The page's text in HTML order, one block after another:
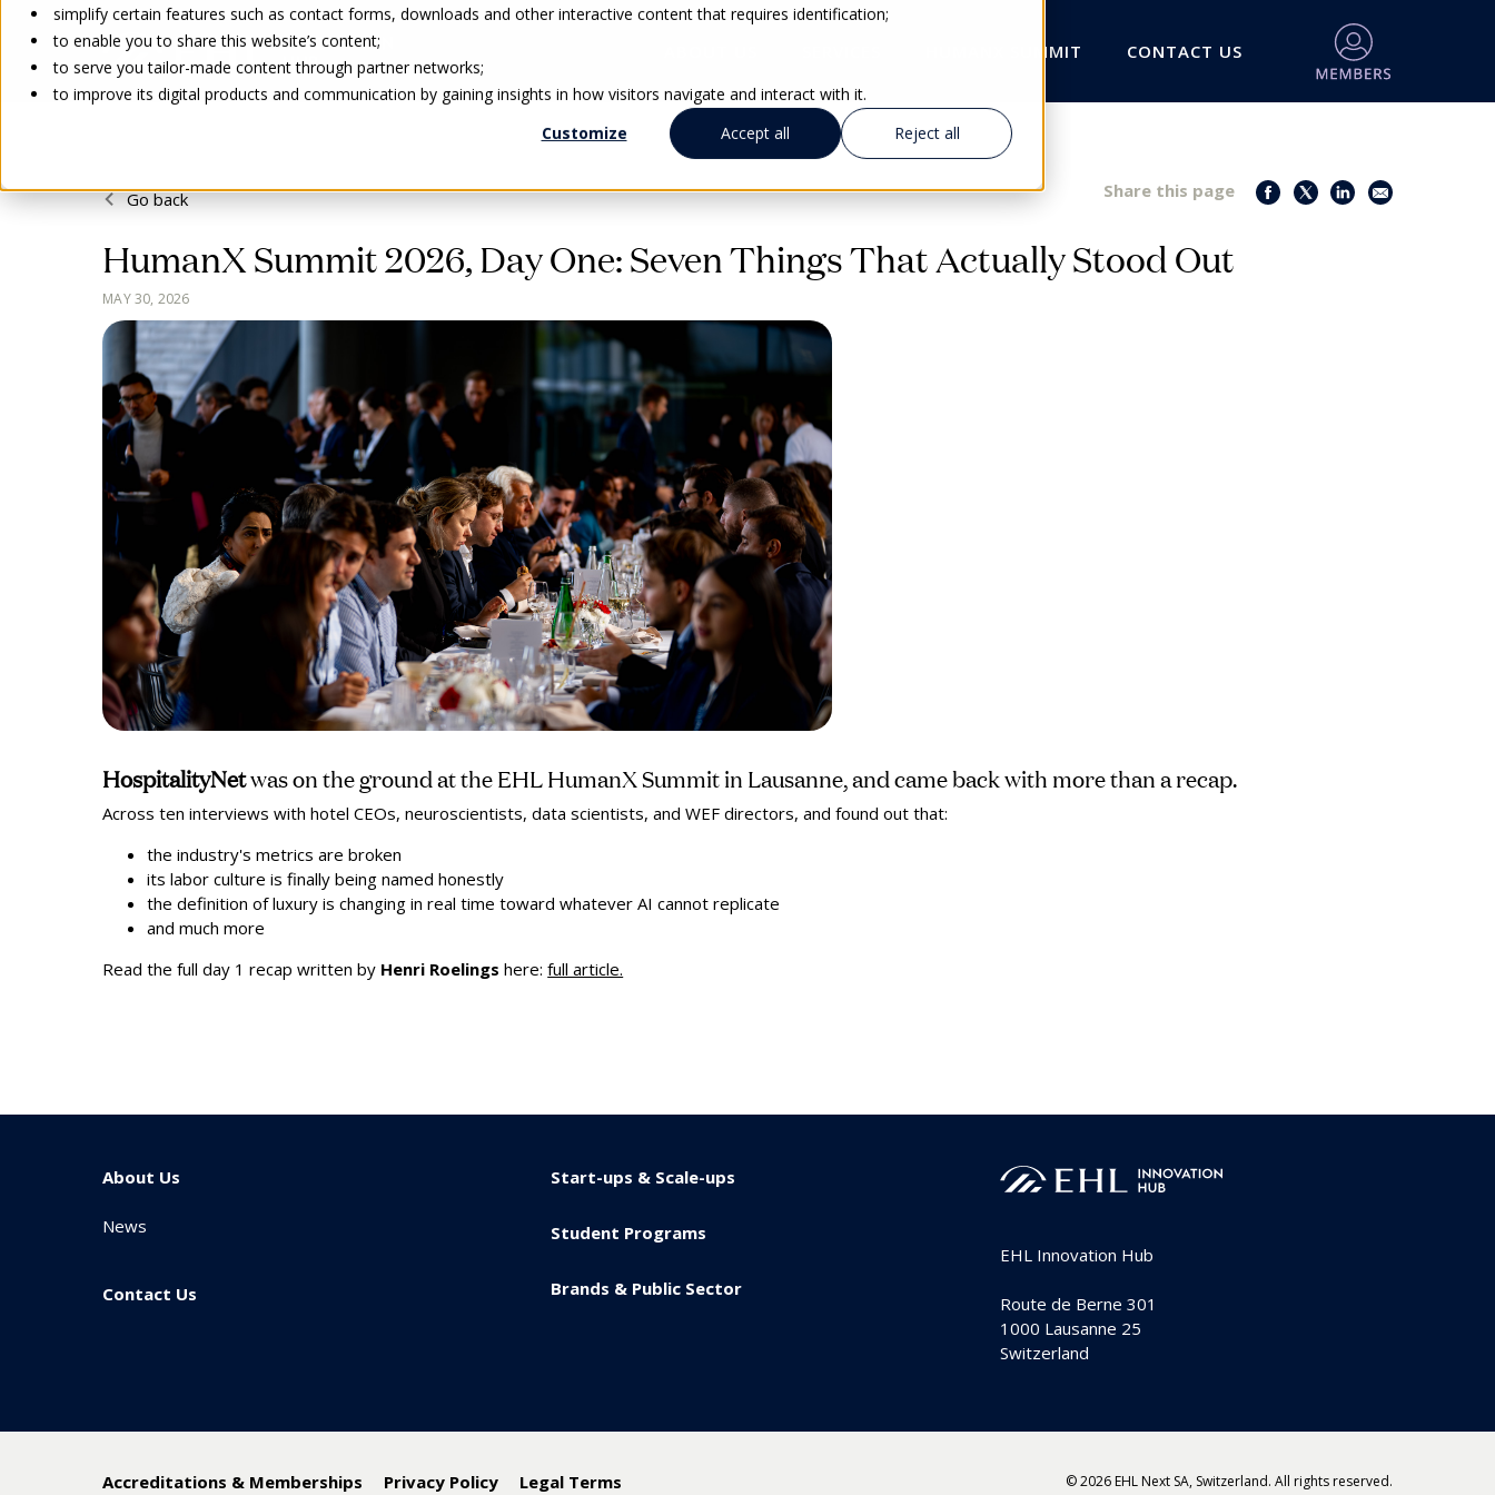
simplify certain features such as contact forms, downloads and other interactive content that requires identification;
to enable you to share this website’s content;
to serve you tailor-made content through partner networks;
to improve its digital products and communication by gaining insights in how visitors navigate and interact with it.
Customize
Accept all Reject all
HUMANX SUMMIT CONTACT US
Go back Share this page
HumanX Summit 2026, Day One: Seven Things That Actually Stood Out
MAY 30, 2026
HospitalityNetwas on the ground at the EHL HumanX Summit in Lausanne, and came back with more than a recap.
Across ten interviews with hotel CEOs, neuroscientists, data scientists, and WEF directors, and found out that:
the industry's metrics are broken
its labor culture is finally being named honestly
the definition of luxury is changing in real time toward whatever AI cannot replicate
and much more
Read the full day 1 recap written by Henri Roelings here:full article.
About Us
News
Contact Us
Start-ups & Scale-ups
Student Programs
Brands & Public Sector
EHL Innovation Hub
Route de Berne 301
1000 Lausanne 25
Switzerland
Accreditations & Memberships Privacy Policy Legal Terms © 2026 EHL Next SA, Switzerland. All rights reserved.